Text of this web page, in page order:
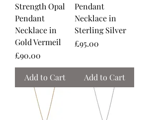
Strength Opal
Pendant
Necklace in
Gold Vermeil
Price
£90.00
Add to Cart
Pendant
Necklace in
Sterling Silver
Price
£95.00
Add to Cart